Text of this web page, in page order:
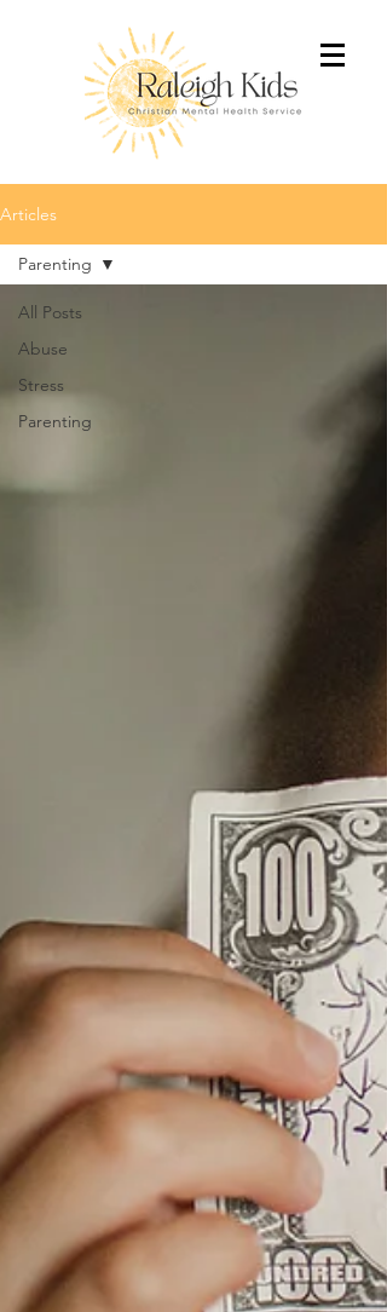
Articles
All Posts
Abuse
Stress
Parenting
Parenting